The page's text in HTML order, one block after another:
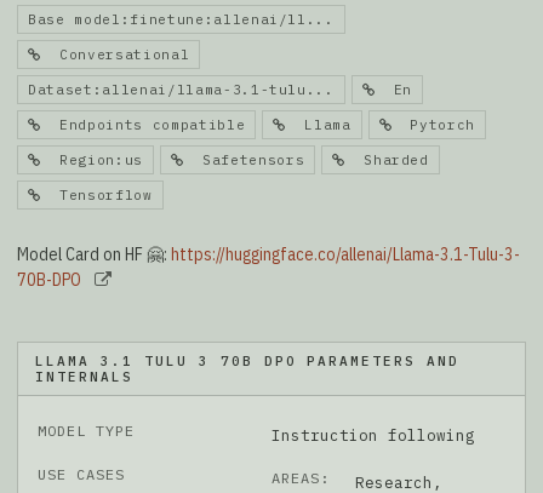
Base model:finetune:allenai/ll...
Conversational
Dataset:allenai/llama-3.1-tulu... En
Endpoints compatible Llama Pytorch
Region:us Safetensors Sharded
Tensorflow
Model Card on HF 🤗: https://huggingface.co/allenai/Llama-3.1-Tulu-3-
70B-DPO
LLAMA 3.1 TULU 3 70B DPO PARAMETERS AND
INTERNALS
MODEL TYPE Instruction following
USE CASES AREAS:
Research,